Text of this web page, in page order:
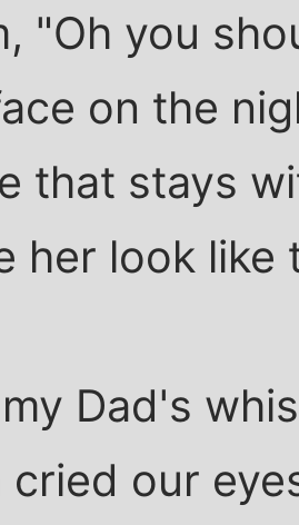
"Oh you
on the
that stays
her look
Dad's
cried our